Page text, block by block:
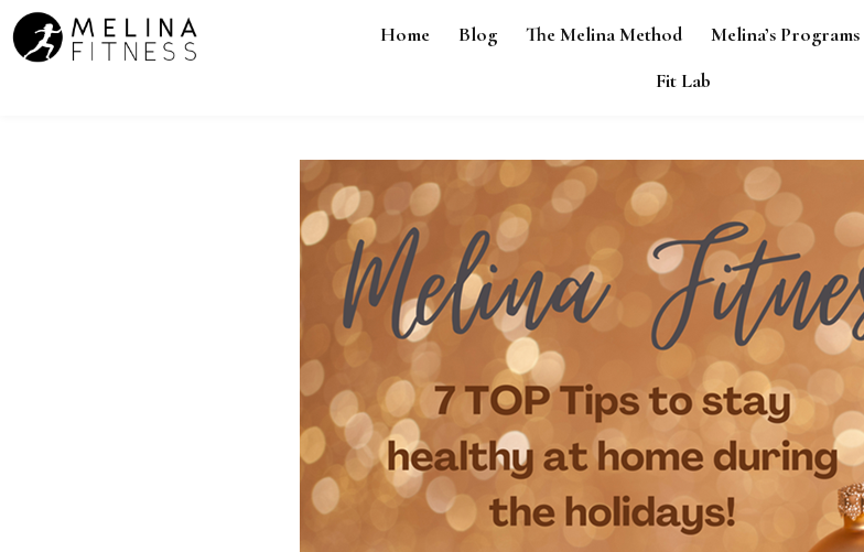
Home Blog The Melina Method Melina’s Programs
Fit Lab